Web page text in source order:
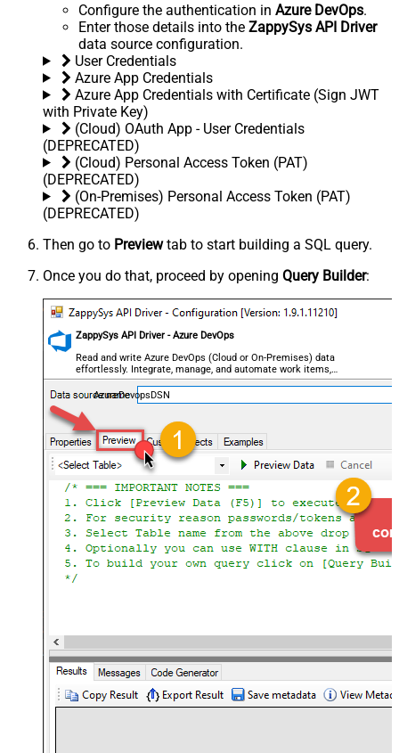
Configure the authentication in Azure DevOps.
Enter those details into the ZappySys API Driver
data source configuration.
User Credentials
Azure App Credentials
Azure App Credentials with Certificate (Sign JWT
with Private Key)
(Cloud) OAuth App - User Credentials
(DEPRECATED)
(Cloud) Personal Access Token (PAT)
(DEPRECATED)
(On-Premises) Personal Access Token (PAT)
(DEPRECATED)
Then go to Previewtab to start building a SQL query.
Once you do that, proceed by opening Query Builder:
ZappySys API Driver - Azure DevOps
Read and write Azure DevOps (Cloud or On-Premises) data
effortlessly. Integrate, manage, and automate work items,
projects, and teams — almost no coding required.
AzureDevopsDSN